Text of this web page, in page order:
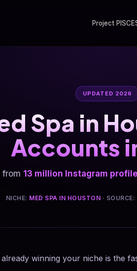
Project
UPDATED 2026
Spa in
Accounts
from 13 million Instagram
NICHE: MED SPA IN HOUSTON ·
winning your niche is the